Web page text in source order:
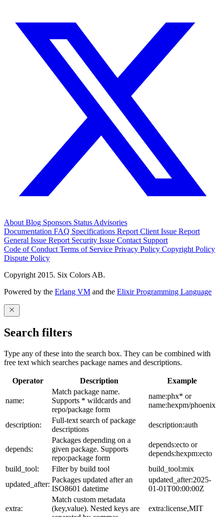
About Blog Sponsors Status Advisories
Documentation FAQ Specifications Report Client Issue Report
General Issue Report Security Issue Contact Support
Code of Conduct Terms of Service Privacy Policy Copyright Policy
Dispute Policy
Copyright 2015. Six Colors AB.
Powered by the Erlang VM and the Elixir Programming Language
Search filters
Type any of these into the search box. They can be combined with
free text which searches package names and descriptions.
Operator Description Example
name:
Match package name.
Supports * wildcards and
repo/package form
name:phx* or
name:hexpm/phoenix
description:
Full-text search of package
descriptions
description:auth
depends:
Packages depending on a
given package. Supports
repo:package form
depends:ecto or
depends:hexpm:ecto
build_tool:
Filter by build tool
build_tool:mix
updated_after:
Packages updated after an
ISO8601 datetime
updated_after:2025-
01-01T00:00:00Z
extra:
Match custom metadata
(key,value). Nested keys are
extra:license,MIT